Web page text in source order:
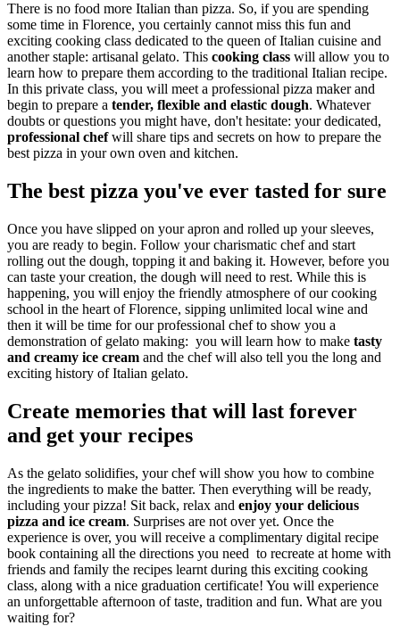
There is no food more Italian than pizza. So, if you are spending
some time in Florence, you certainly cannot miss this fun and
exciting cooking class dedicated to the queen of Italian cuisine and
another staple: artisanal gelato. This cooking class will allow you to
learn how to prepare them according to the traditional Italian recipe.
In this private class, you will meet a professional pizza maker and
begin to prepare a tender, flexible and elastic dough. Whatever
doubts or questions you might have, don't hesitate: your dedicated,
professional chefwill share tips and secrets on how to prepare the
best pizza in your own oven and kitchen.
The best pizza you've ever tasted for sure
Once you have slipped on your apron and rolled up your sleeves,
you are ready to begin. Follow your charismatic chef and start
rolling out the dough, topping it and baking it. However, before you
can taste your creation, the dough will need to rest. While this is
happening, you will enjoy the friendly atmosphere of our cooking
school in the heart of Florence, sipping unlimited local wine and
then it will be time for our professional chef to show you a
demonstration of gelato making: you will learn how to make tasty
and creamy ice cream and the chef will also tell you the long and
exciting history of Italian gelato.
Create memories that will last forever
and get your recipes
As the gelato solidifies, your chef will show you how to combine
the ingredients to make the batter. Then everything will be ready,
including your pizza! Sit back, relax and enjoy your delicious
pizza and ice cream. Surprises are not over yet. Once the
experience is over, you will receive a complimentary digital recipe
book containing all the directions you need to recreate at home with
friends and family the recipes learnt during this exciting cooking
class, along with a nice graduation certificate! You will experience
an unforgettable afternoon of taste, tradition and fun. What are you
waiting for?